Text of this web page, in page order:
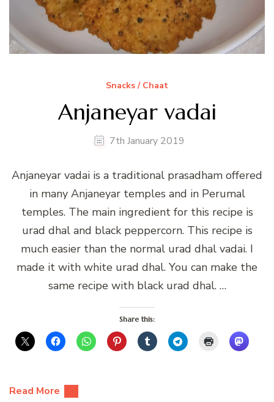
Snacks / Chaat
Anjaneyar vadai
7th January 2019
Anjaneyar vadai is a traditional prasadham offered
in many Anjaneyar temples and in Perumal
temples. The main ingredient for this recipe is
urad dhal and black peppercorn. This recipe is
much easier than the normal urad dhal vadai. I
made it with white urad dhal. You can make the
same recipe with black urad dhal. …
Share this:
Read More